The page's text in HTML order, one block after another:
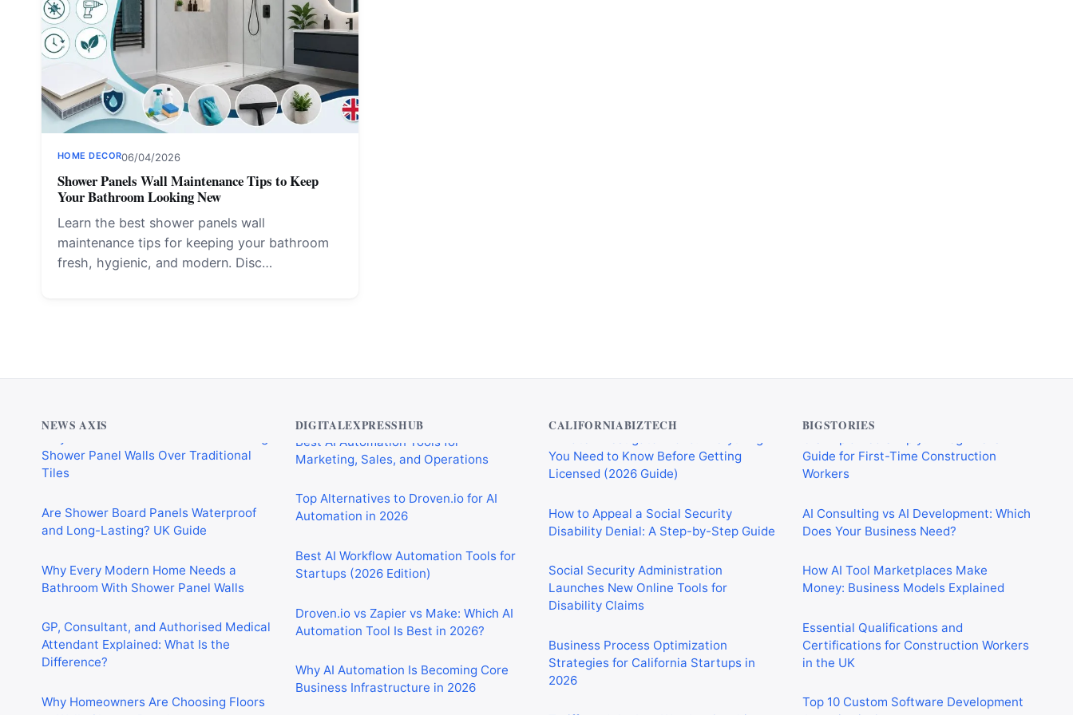
HOME DECOR06/04/2026
Shower Panels Wall Maintenance Tips to Keep
Your Bathroom Looking New
Learn the best shower panels wall
maintenance tips for keeping your bathroom
fresh, hygienic, and modern. Disc…
NEWS AXIS
Why Cardiff Homeowners Are Choosing
Are Shower Board Panels Waterproof
and Long-Lasting? UK Guide
Why Every Modern Home Needs a
Bathroom With Shower Panel Walls
GP, Consultant, and Authorised Medical
Attendant Explained: What Is the
Why Homeowners Are Choosing Floors
to Walls Shower Panels
DIGITALEXPRESSHUB
Top Alternatives to Droven.io for AI
Best AI Workflow Automation Tools for
Droven.io vs Zapier vs Make: Which AI
Why AI Automation Is Becoming Core
CALIFORNIABIZTECH
Private Investigator Bond: Everything
How to Appeal a Social Security
Disability Denial: A Step-by-Step Guide
Social Security Administration
Launches New Online Tools for
Business Process Optimization
Strategies for California Startups in
Tariffs and the Iran War Are Crushing
California Small Businesses in 2026
BIGSTORIES
CIS Explained Simply: A Beginner’s
AI Consulting vs AI Development: Which
Does Your Business Need?
How AI Tool Marketplaces Make
Money: Business Models Explained
Essential Qualifications and
Certifications for Construction Workers
Top 10 Custom Software Development
Agencies in Germany